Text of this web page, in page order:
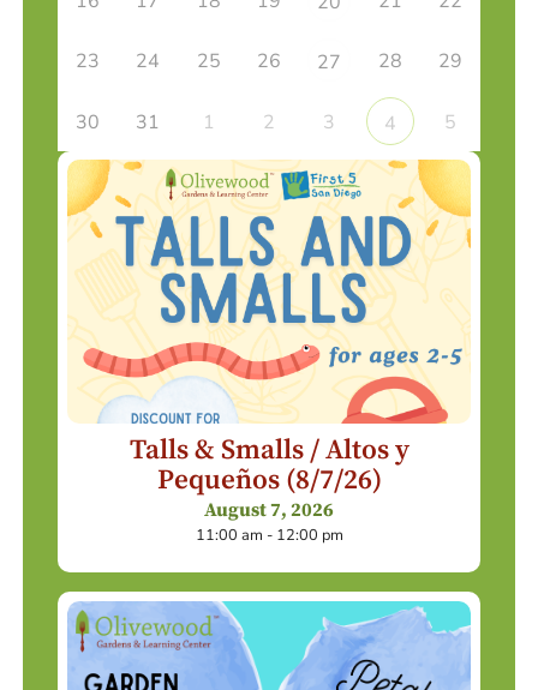
23 24 25 26 27 28 29
30 31 1 2 3 4 5
Talls & Smalls / Altos y
Pequeños (8/7/26)
August 7, 2026
11:00 am - 12:00 pm